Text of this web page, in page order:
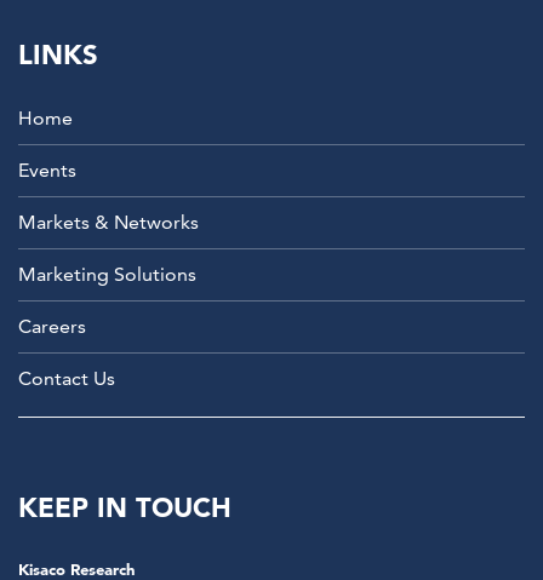
LINKS
Home
Events
Markets & Networks
Marketing Solutions
Careers
Contact Us
KEEP IN TOUCH
Kisaco Research